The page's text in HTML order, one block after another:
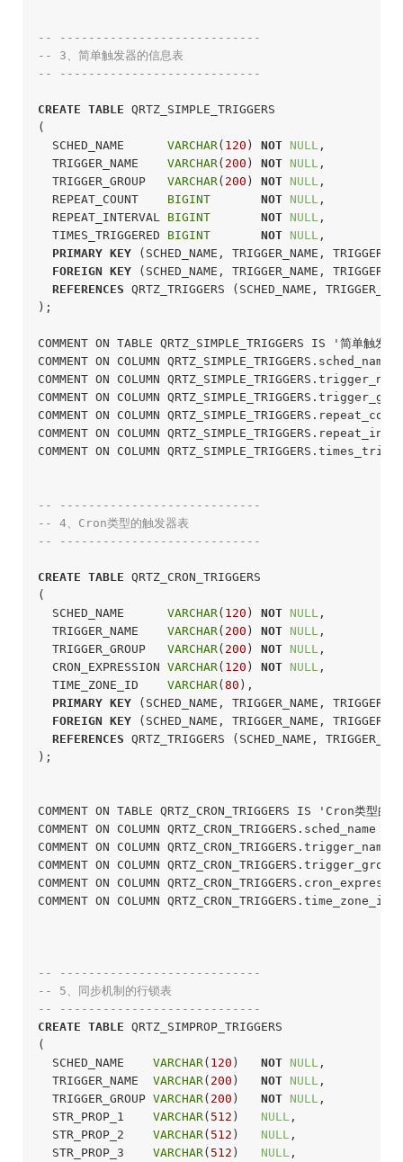
-- ----------------------------
-- 3、简单触发器的信息表
-- ----------------------------
CREATE TABLE QRTZ_SIMPLE_TRIGGERS
(
  SCHED_NAME
VARCHAR( 120 ) NOT NULL ,
  TRIGGER_NAME
VARCHAR( 200 ) NOT NULL ,
  TRIGGER_GROUP
VARCHAR( 200 ) NOT NULL ,
  REPEAT_COUNT
BIGINT NOT NULL ,
  REPEAT_INTERVAL
BIGINT NOT NULL ,
  TIMES_TRIGGERED
BIGINT NOT NULL ,
PRIMARY KEY (SCHED_NAME, TRIGGER_NAME,
FOREIGN KEY (SCHED_NAME, TRIGGER_NAME,
REFERENCES QRTZ_TRIGGERS (SCHED_NAME,
);
COMMENT ON TABLE QRTZ_SIMPLE_TRIGGERS IS '简单触发
COMMENT ON COLUMN
COMMENT ON COLUMN
COMMENT ON COLUMN
COMMENT ON COLUMN
COMMENT ON COLUMN
COMMENT ON COLUMN
-- ----------------------------
-- 4、Cron类型的触发器表
-- ----------------------------
CREATE TABLE QRTZ_CRON_TRIGGERS
(
  SCHED_NAME
VARCHAR( 120 ) NOT NULL ,
  TRIGGER_NAME
VARCHAR( 200 ) NOT NULL ,
  TRIGGER_GROUP
VARCHAR( 200 ) NOT NULL ,
  CRON_EXPRESSION
VARCHAR( 120 ) NOT NULL ,
  TIME_ZONE_ID
VARCHAR( 80 ),
PRIMARY KEY (SCHED_NAME, TRIGGER_NAME,
FOREIGN KEY (SCHED_NAME, TRIGGER_NAME,
REFERENCES QRTZ_TRIGGERS (SCHED_NAME,
);
COMMENT ON TABLE QRTZ_CRON_TRIGGERS IS 'Cron类型的
COMMENT ON COLUMN QRTZ_CRON_TRIGGERS.sched_name
COMMENT ON COLUMN
COMMENT ON COLUMN
COMMENT ON COLUMN
COMMENT ON COLUMN
-- ----------------------------
-- 5、同步机制的行锁表
-- ----------------------------
CREATE TABLE QRTZ_SIMPROP_TRIGGERS
(
  SCHED_NAME
VARCHAR( 120 ) NOT NULL ,
  TRIGGER_NAME
VARCHAR( 200 ) NOT NULL ,
  TRIGGER_GROUP
VARCHAR( 200 ) NOT NULL ,
  STR_PROP_1
VARCHAR( 512 ) NULL ,
  STR_PROP_2
VARCHAR( 512 ) NULL ,
  STR_PROP_3
VARCHAR( 512 ) NULL ,